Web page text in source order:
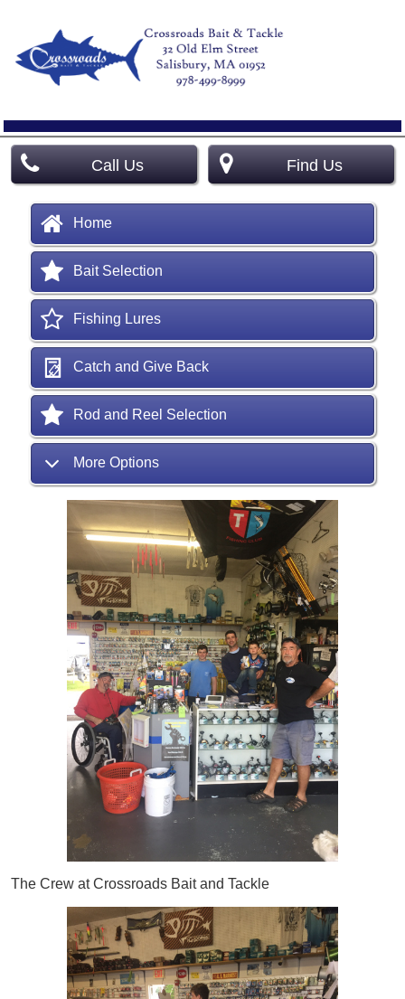
Call Us Find Us
Home
Bait Selection
Fishing Lures
Catch and Give Back
Rod and Reel Selection
More Options
The Crew at Crossroads Bait and Tackle